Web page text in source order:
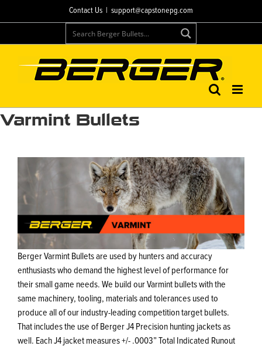
to
Contact Us support@capstonepg.com
Varmint Bullets
Berger Varmint Bullets are used by hunters and accuracy
enthusiasts who demand the highest level of performance for
their small game needs. We build our Varmint bullets with the
same machinery, tooling, materials and tolerances used to
produce all of our industry-leading competition target bullets.
That includes the use of Berger J4 Precision hunting jackets as
well. Each J4 jacket measures +/- .0003” Total Indicated Runout